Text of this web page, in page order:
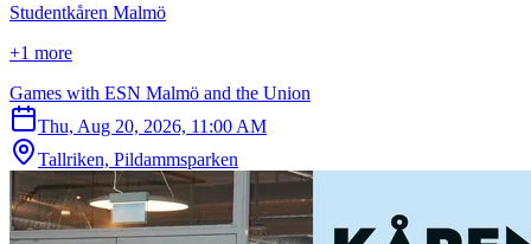
Studentkåren Malmö
+1 more
Games with ESN Malmö and the Union
Thu, Aug 20, 2026, 11:00 AM
Tallriken, Pildammsparken